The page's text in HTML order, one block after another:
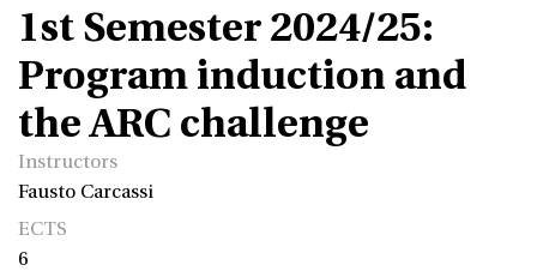
1st Semester 2024/25: Program induction and the ARC challenge
1st Semester 2024/25:
Program induction and
the ARC challenge
Instructors
Fausto Carcassi
ECTS
6